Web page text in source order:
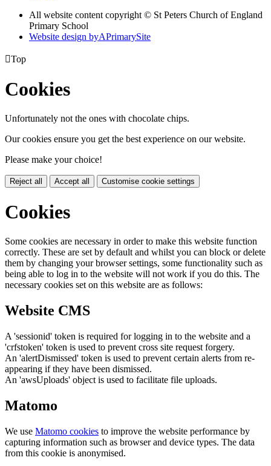
All website content copyright © St Peters Church of England
Primary School
Website design byAPrimarySite
Top
Cookies
Unfortunately not the ones with chocolate chips.
Our cookies ensure you get the best experience on our website.
Please make your choice!
Reject all Accept all Customise cookie settings
Cookies
Some cookies are necessary in order to make this website function
correctly. These are set by default and whilst you can block or delete
them by changing your browser settings, some functionality such as
being able to log in to the website will not work if you do this. The
necessary cookies set on this website are as follows:
Website CMS
A 'sessionid' token is required for logging in to the website and a
'crfstoken' token is used to prevent cross site request forgery.
An 'alertDismissed' token is used to prevent certain alerts from re-
appearing if they have been dismissed.
An 'awsUploads' object is used to facilitate file uploads.
Matomo
We use Matomo cookies to improve the website performance by
capturing information such as browser and device types. The data
from this cookie is anonymised.